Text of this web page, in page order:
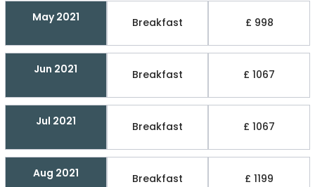
May 2021 Breakfast £ 998
Jun 2021 Breakfast £ 1067
Jul 2021 Breakfast £ 1067
Aug 2021 Breakfast £ 1199